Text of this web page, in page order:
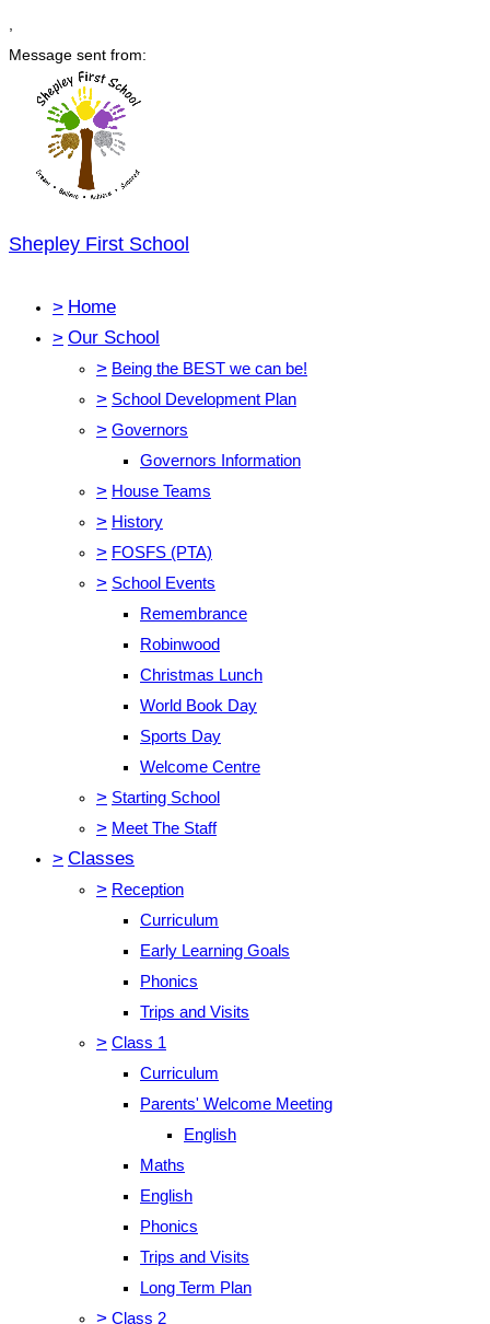
Message sent from:
Shepley First School
> Home
> Our School
> Being the BEST we can be!
> School Development Plan
> Governors
Governors Information
> House Teams
> History
> FOSFS (PTA)
> School Events
Remembrance
Robinwood
Christmas Lunch
World Book Day
Sports Day
Welcome Centre
> Starting School
> Meet The Staff
> Classes
> Reception
Curriculum
Early Learning Goals
Phonics
Trips and Visits
> Class 1
Curriculum
Parents' Welcome Meeting
English
Maths
English
Phonics
Trips and Visits
Long Term Plan
> Class 2